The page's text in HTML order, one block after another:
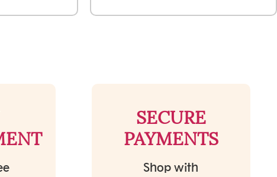
SECURE
PAYMENTS
Shop with